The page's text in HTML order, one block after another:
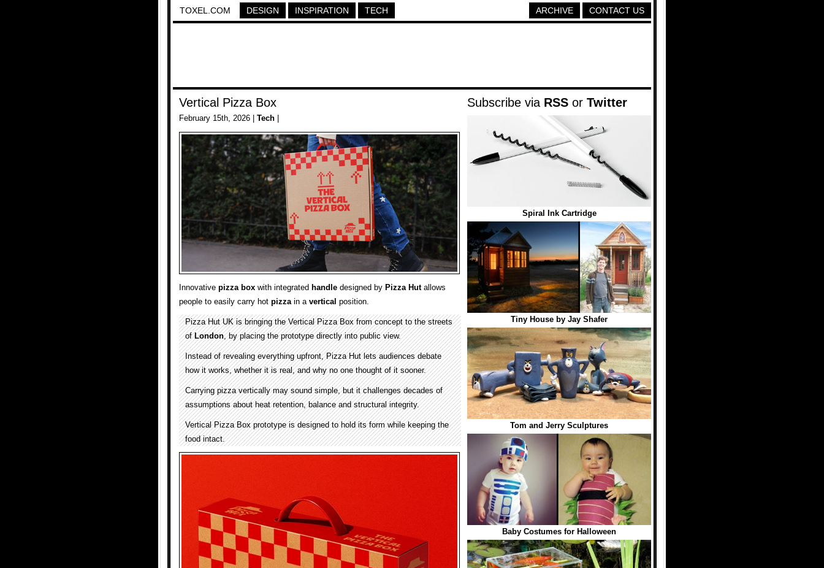
TOXEL.COM DESIGN INSPIRATION TECH CONTACT US
ARCHIVE
Vertical Pizza Box
February 15th, 2026 | Tech
Innovative pizza box with integrated handle designed by Pizza Hutallows
people to easily carry hot pizzain a vertical position.
Pizza Hut UK is bringing the Vertical Pizza Box from concept to the streets
ofLondon, by placing the prototype directly into public view.
Instead of revealing everything upfront, Pizza Hut lets audiences debate
how it works, whether it is real, and why no one thought of it sooner.
Carrying pizza vertically may sound simple, but it challenges decades of
assumptions about heat retention, balance and structural integrity.
Vertical Pizza Box prototype is designed to hold its form while keeping the
food intact.
Subscribe via RSS or Twitter
Spiral Ink Cartridge
Tiny House by Jay Shafer
Tom and Jerry Sculptures
Baby Costumes for Halloween